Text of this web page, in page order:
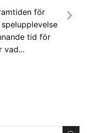
för
tid för
vad...